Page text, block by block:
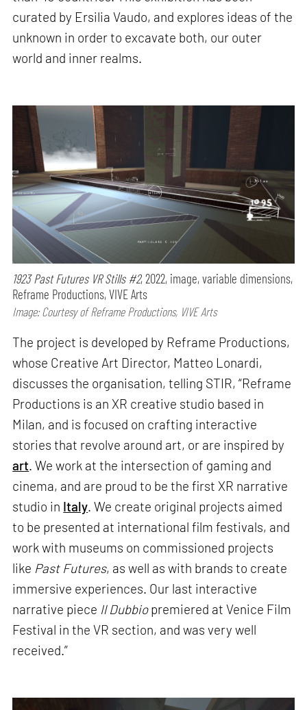
curated by Ersilia Vaudo, and explores ideas of the
unknown in order to excavate both, our outer
world and inner realms.
1923 Past Futures VR Stills #2, 2022, image, variable dimensions,
Reframe Productions, VIVE Arts
Image: Courtesy of Reframe Productions, VIVE Arts
The project is developed by Reframe Productions,
whose Creative Art Director, Matteo Lonardi,
discusses the organisation, telling STIR, “Reframe
Productions is an XR creative studio based in
Milan, and is focused on crafting interactive
stories that revolve around art, or are inspired by
art. We work at the intersection of gaming and
cinema, and are proud to be the first XR narrative
studio in Italy. We create original projects aimed
to be presented at international film festivals, and
work with museums on commissioned projects
like Past Futures, as well as with brands to create
immersive experiences. Our last interactive
narrative piece Il Dubbiopremiered at Venice Film
Festival in the VR section, and was very well
received.”